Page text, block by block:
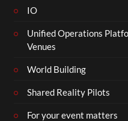
IO
Unified Operations
Venues
World Building
Shared Reality Pilots
For your event matters